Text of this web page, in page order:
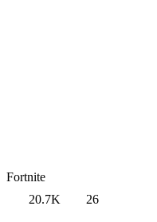
Fortnite
20.7K
26